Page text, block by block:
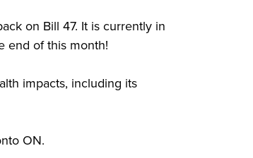
on Bill 47. It is currently in
end of this month!
impacts, including its
ON.